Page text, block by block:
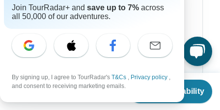
From
Check Availability
Philippines
Thailand
Vietnam
Join TourRadar+ and save up to 7% across
all 50,000 of our adventures.
By signing up, I agree to TourRadar's T&Cs , Privacy policy ,
and consent to receiving marketing emails.